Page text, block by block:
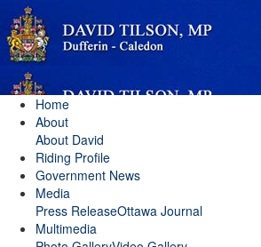
Home
About
About David
Riding Profile
Government News
Media
Press ReleaseOttawa Journal
Multimedia